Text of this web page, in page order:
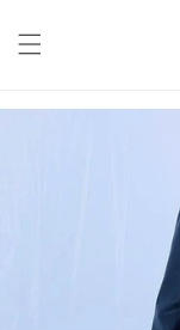
Skip to content